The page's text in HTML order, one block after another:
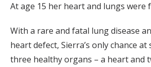
At age 15 her heart and lungs were
With a rare and fatal lung disease
heart defect, Sierra’s only chance
three healthy organs – a heart and